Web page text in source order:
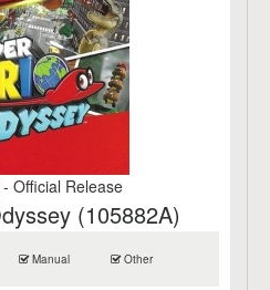
Official Release
(105882A)
Manual Other